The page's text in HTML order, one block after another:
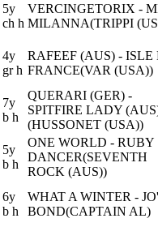
5y
ch h
VERCINGETORIX -
MILANNA(TRIPPI
4y
gr h
RAFEEF (AUS) - ISLE
FRANCE(VAR (USA))
7y
b h
QUERARI (GER) -
SPITFIRE LADY
(HUSSONET (USA))
5y
b h
ONE WORLD - RUBY
DANCER(SEVENTH
ROCK (AUS))
6y
b h
WHAT A WINTER -
BOND(CAPTAIN AL)